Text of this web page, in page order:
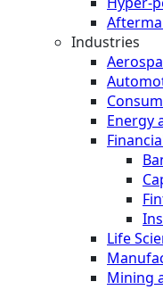
Industries
Energy
Life
Mining